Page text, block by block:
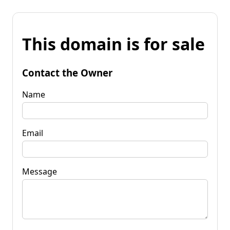
This domain is for sale
Contact the Owner
Name
Email
Message